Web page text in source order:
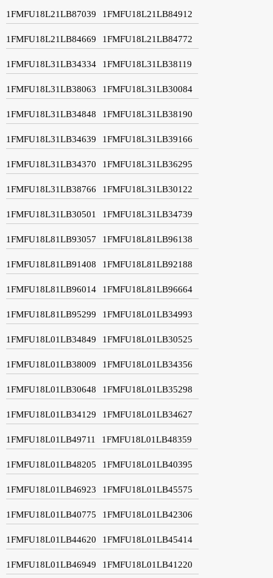
1FMFU18L21LB87039 1FMFU18L21LB84912
1FMFU18L21LB84669 1FMFU18L21LB84772
1FMFU18L31LB34334 1FMFU18L31LB38119
1FMFU18L31LB38063 1FMFU18L31LB30084
1FMFU18L31LB34848 1FMFU18L31LB38190
1FMFU18L31LB34639 1FMFU18L31LB39166
1FMFU18L31LB34370 1FMFU18L31LB36295
1FMFU18L31LB38766 1FMFU18L31LB30122
1FMFU18L31LB30501 1FMFU18L31LB34739
1FMFU18L81LB93057 1FMFU18L81LB96138
1FMFU18L81LB91408 1FMFU18L81LB92188
1FMFU18L81LB96014 1FMFU18L81LB96664
1FMFU18L81LB95299 1FMFU18L01LB34993
1FMFU18L01LB34849 1FMFU18L01LB30525
1FMFU18L01LB38009 1FMFU18L01LB34356
1FMFU18L01LB30648 1FMFU18L01LB35298
1FMFU18L01LB34129 1FMFU18L01LB34627
1FMFU18L01LB49711 1FMFU18L01LB48359
1FMFU18L01LB48205 1FMFU18L01LB40395
1FMFU18L01LB46923 1FMFU18L01LB45575
1FMFU18L01LB40775 1FMFU18L01LB42306
1FMFU18L01LB44620 1FMFU18L01LB45414
1FMFU18L01LB46949 1FMFU18L01LB41220